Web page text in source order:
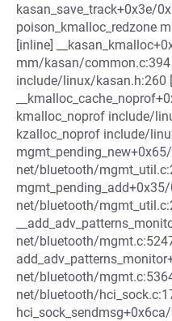
kasan_save_track+0x3e/
poison_kmalloc_redzone
[inline]
mm/kasan/
include/linux/kasan.h:260
kmalloc_noprof include/
kzalloc_noprof include/
net/bluetooth/
net/bluetooth/
net/bluetooth/
net/bluetooth/
net/bluetooth/